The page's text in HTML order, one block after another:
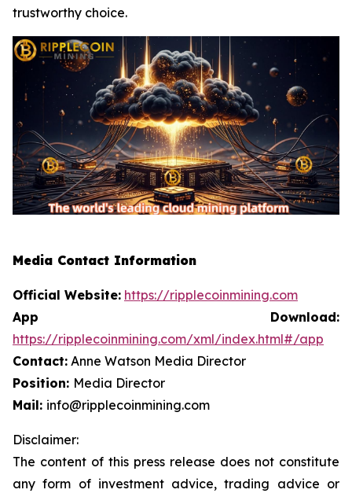
trustworthy choice.
Media Contact Information
Official Website: https://ripplecoinmining.com
App Download:
https://ripplecoinmining.com/xml/index.html#/app
Contact: Anne Watson Media Director
Position: Media Director
Mail: info@ripplecoinmining.com
Disclaimer:
The content of this press release does not constitute
any form of investment advice, trading advice or